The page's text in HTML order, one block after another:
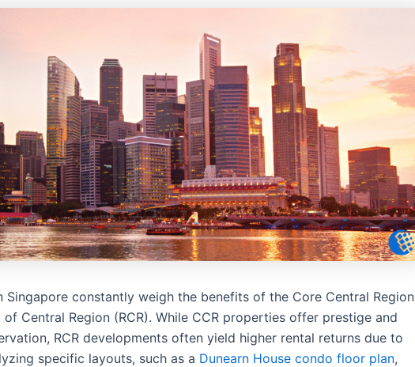
Singapore constantly weigh the benefits of the Core Central Region
of Central Region (RCR). While CCR properties offer prestige and
RCR developments often yield higher rental returns due to
specific layouts, such as a Dunearn House condo floor plan,